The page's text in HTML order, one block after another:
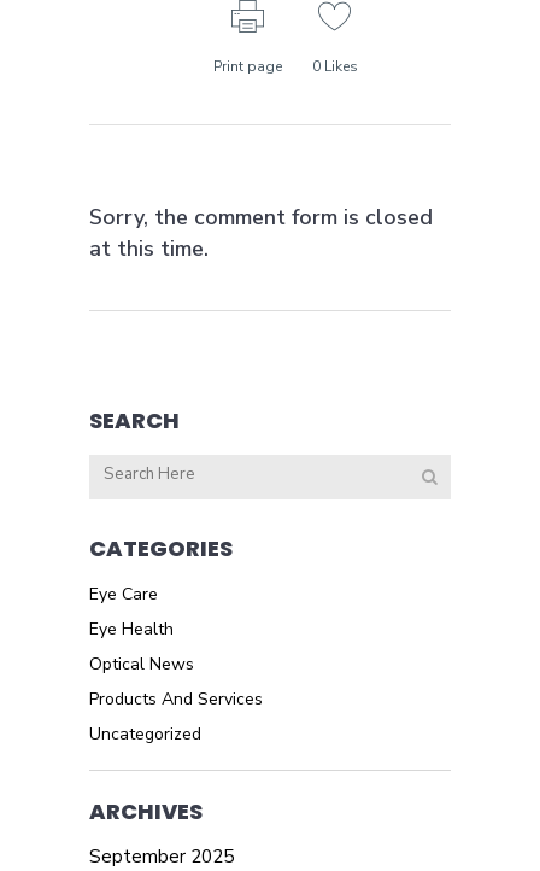
Print page 0Likes
Sorry, the comment form is closed
at this time.
SEARCH
CATEGORIES
Eye Care
Eye Health
Optical News
Products And Services
Uncategorized
ARCHIVES
September 2025